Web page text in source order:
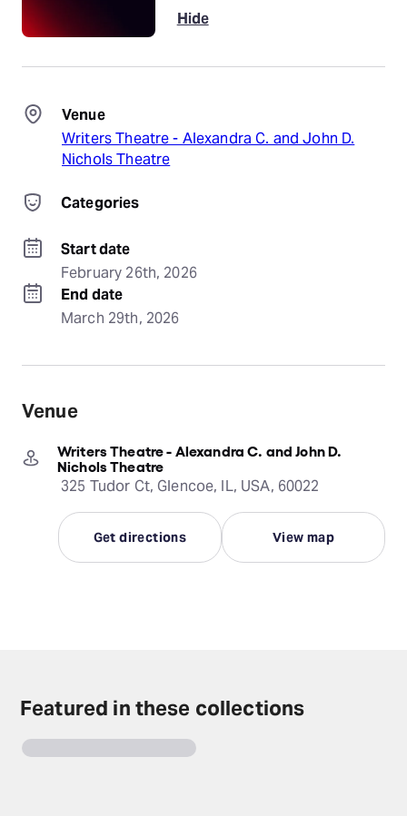
Hide
Venue
Writers Theatre - Alexandra C. and John D.
Nichols Theatre
Categories
Start date
February 26th, 2026
End date
March 29th, 2026
Venue
Writers Theatre - Alexandra C. and John D.
Nichols Theatre
325 Tudor Ct, Glencoe, IL, USA, 60022
Get directions View map
Featured in these collections